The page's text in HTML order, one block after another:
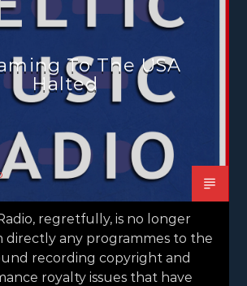
To The USA
Halted
regretfully, is no longer
directly any programmes to the
recording copyright and
royalty issues that have